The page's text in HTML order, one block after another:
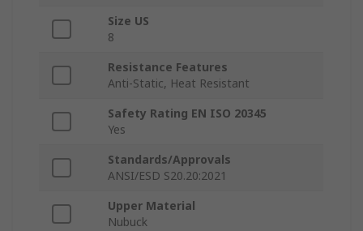
Size US
8
Resistance Features
Anti-Static, Heat Resistant
Safety Rating EN ISO 20345
Yes
Standards/Approvals
ANSI/ESD S20.20:2021
Upper Material
Nubuck